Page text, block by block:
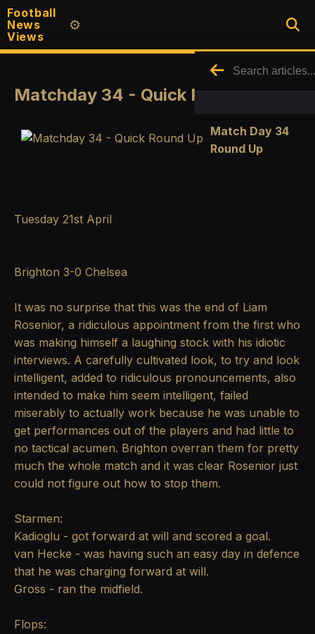
Football
News
Views
⚙️
Matchday 34 - Quick Round Up
Match Day 34
Round Up
Tuesday 21st April
Brighton 3-0 Chelsea
It was no surprise that this was the end of Liam
Rosenior, a ridiculous appointment from the first who
was making himself a laughing stock with his idiotic
interviews. A carefully cultivated look, to try and look
intelligent, added to ridiculous pronouncements, also
intended to make him seem intelligent, failed
miserably to actually work because he was unable to
get performances out of the players and had little to
no tactical acumen. Brighton overran them for pretty
much the whole match and it was clear Rosenior just
could not figure out how to stop them.
Starmen:
Kadioglu - got forward at will and scored a goal.
van Hecke - was having such an easy day in defence
that he was charging forward at will.
Gross - ran the midfield.
Flops: